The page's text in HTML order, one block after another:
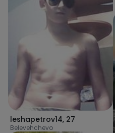
leshapetrov14, 27
Belevehchevo